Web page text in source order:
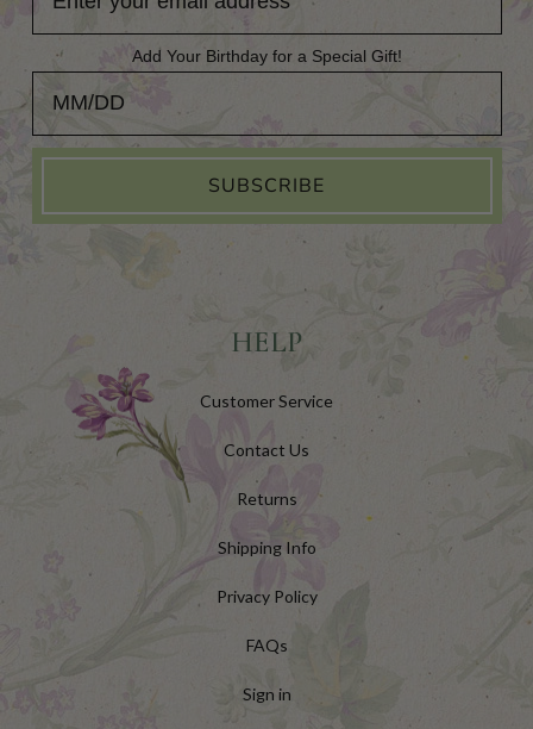
Add Your Birthday for a Special Gift!
Add Your Birthday for a Special Gift!
SUBSCRIBE
HELP
Customer Service
Contact Us
Returns
Shipping Info
Privacy Policy
FAQs
Sign in